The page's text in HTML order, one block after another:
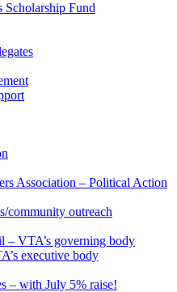
Fund
Association – Political Action
community outreach
– VTA’s governing body
executive body
– with July 5% raise!